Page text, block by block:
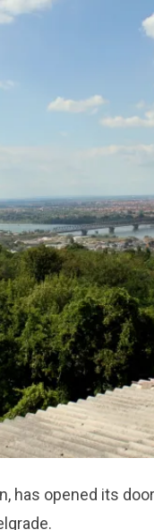
has opened its